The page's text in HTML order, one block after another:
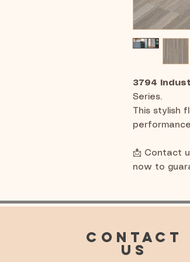
3794
Series.
This stylish
📩 Contact
now to
CONTACT
US